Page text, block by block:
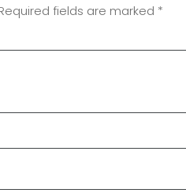
fields are marked *